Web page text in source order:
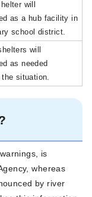
will
as a hub facility in
school district.
will
as needed
situation.
is
whereas
by river